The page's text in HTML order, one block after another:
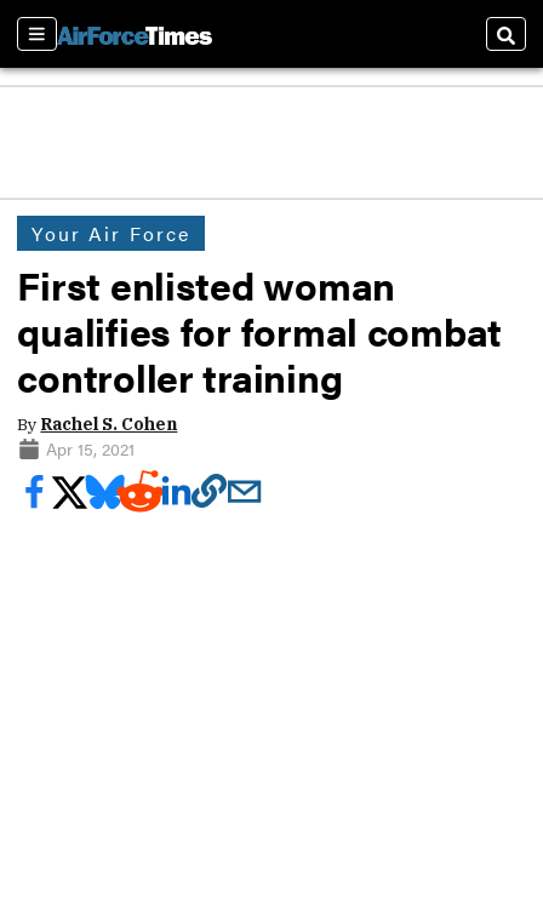
Sections
Your Air Force
First enlisted woman
qualifies for formal combat
controller training
By Rachel S. Cohen
Apr 15, 2021